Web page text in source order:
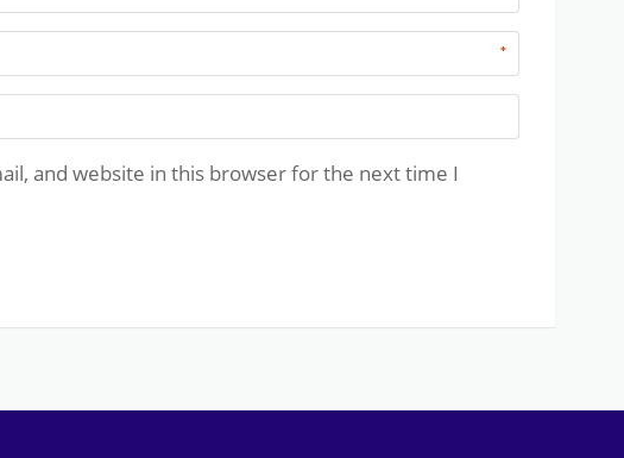
*
and website in this browser for the next time I